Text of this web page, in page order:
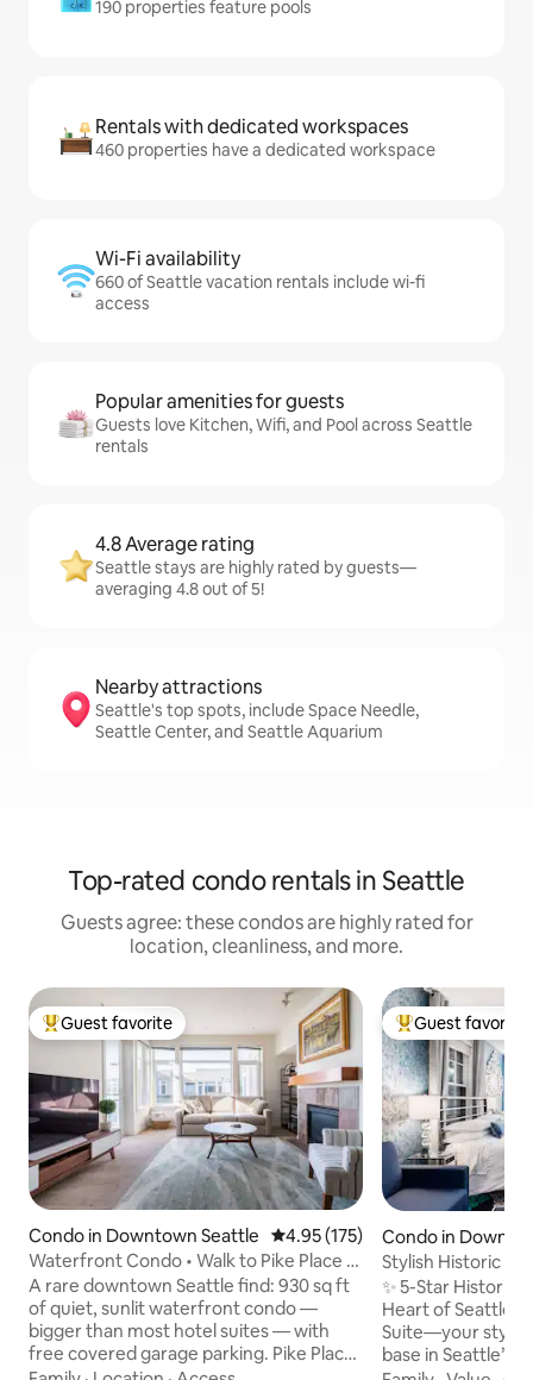
190 properties feature pools
Rentals with dedicated workspaces
460 properties have a dedicated workspace
Wi-Fi availability
660 of Seattle vacation rentals include wi-fi
access
Popular amenities for guests
Guests love Kitchen, Wifi, and Pool across Seattle
rentals
4.8 Average rating
Seattle stays are highly rated by guests—
averaging 4.8 out of 5!
Nearby attractions
Seattle's top spots, include Space Needle,
Seattle Center, and Seattle Aquarium
Top-rated condo rentals in Seattle
Guests agree: these condos are highly rated for
location, cleanliness, and more.
Top guest favorite
Guest favorite
Condo in Downtown Seattle 4.95 out of 5 average rating,
4.95 (175)
Waterfront Condo • Walk to Pike Place +
Garage
A rare downtown Seattle find: 930 sq ft
of quiet, sunlit waterfront condo —
bigger than most hotel suites — with
free covered garage parking. Pike Place
Top guest
Guest favorite
Condo in
Stylish Historic
✨ 5-Star Historic
Heart of Seattle ✨ Welcome to Blue
Suite—your
base in Seattle’s